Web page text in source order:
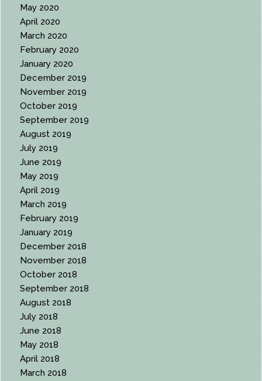
May 2020
April 2020
March 2020
February 2020
January 2020
December 2019
November 2019
October 2019
September 2019
August 2019
July 2019
June 2019
May 2019
April 2019
March 2019
February 2019
January 2019
December 2018
November 2018
October 2018
September 2018
August 2018
July 2018
June 2018
May 2018
April 2018
March 2018